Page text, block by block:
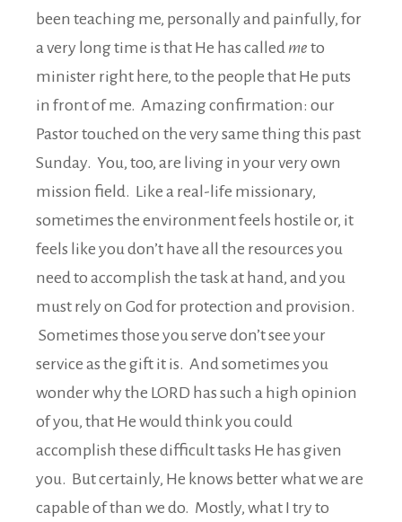
been teaching me, personally and painfully, for
a very long time is that He has called me to
minister right here, to the people that He puts
in front of me. Amazing confirmation: our
Pastor touched on the very same thing this past
Sunday. You, too, are living in your very own
mission field. Like a real-life missionary,
sometimes the environment feels hostile or, it
feels like you don’t have all the resources you
need to accomplish the task at hand, and you
must rely on God for protection and provision.
Sometimes those you serve don’t see your
service as the gift it is. And sometimes you
wonder why the LORD has such a high opinion
of you, that He would think you could
accomplish these difficult tasks He has given
you. But certainly, He knows better what we are
capable of than we do. Mostly, what I try to